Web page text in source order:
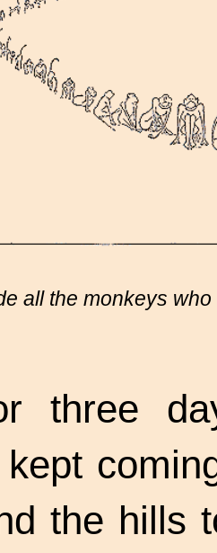
all the monkeys
three
the hills